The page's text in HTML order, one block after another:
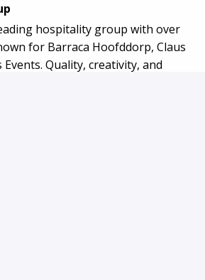
hospitality group with over
for Barraca Hoofddorp, Claus
Quality, creativity, and